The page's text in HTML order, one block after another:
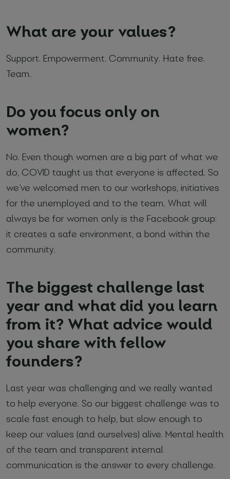
What are your values?
Support. Empowerment. Community. Hate free.
Team.
Do you focus only on
women?
No. Even though women are a big part of what we
do, COVID taught us that everyone is affected. So
we’ve welcomed men to our workshops, initiatives
for the unemployed and to the team. What will
always be for women only is the Facebook group:
it creates a safe environment, a bond within the
community.
The biggest challenge last
year and what did you learn
from it? What advice would
you share with fellow
founders?
Last year was challenging and we really wanted
to help everyone. So our biggest challenge was to
scale fast enough to help, but slow enough to
keep our values (and ourselves) alive. Mental health
of the team and transparent internal
communication is the answer to every challenge.